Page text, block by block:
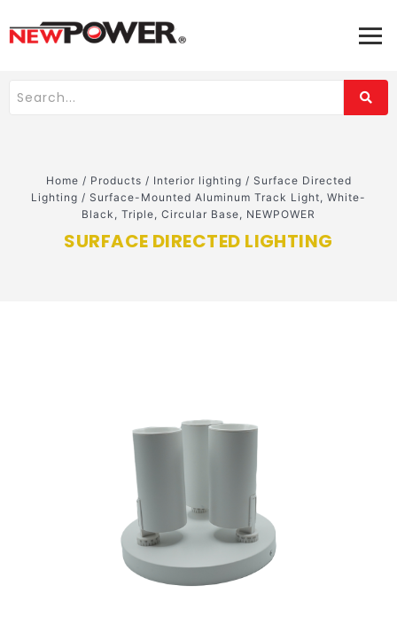
Home / Products / Interior lighting / Surface Directed
Lighting / Surface-Mounted Aluminum Track Light, White-
Black, Triple, Circular Base, NEWPOWER
SURFACE DIRECTED LIGHTING